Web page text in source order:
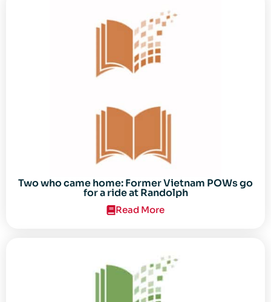
Two who came home: Former Vietnam POWs go
for a ride at Randolph
Read More